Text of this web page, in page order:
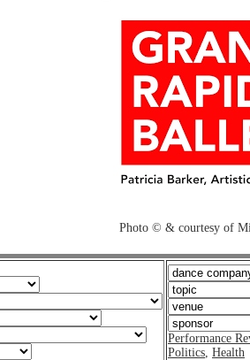
Photo © & courtesy of
Performance
Politics, Health